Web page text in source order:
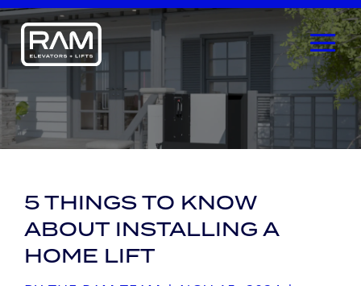
5 THINGS TO KNOW
ABOUT INSTALLING A
HOME LIFT